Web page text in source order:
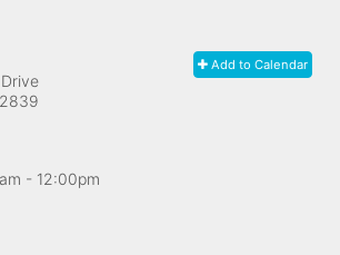
Add to Calendar
- 12:00pm